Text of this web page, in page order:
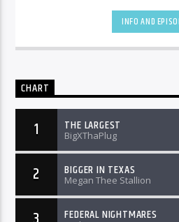
INFO AND
CHART
1 THE LARGEST
BigXThaPlug
2 BIGGER IN TEXAS
Megan Thee Stallion
FEDERAL NIGHTMARES